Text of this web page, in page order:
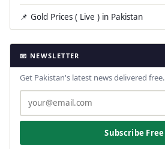
📌 Gold Prices ( Live ) in Pakistan
📧 NEWSLETTER
Get Pakistan's latest news delivered free.
Subscribe Free